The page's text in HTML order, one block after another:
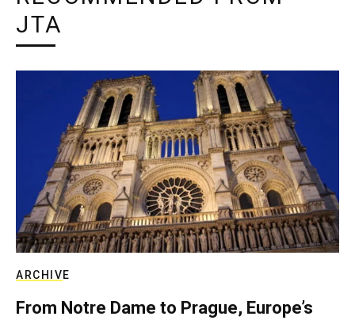
JTA
ARCHIVE
From Notre Dame to Prague, Europe’s